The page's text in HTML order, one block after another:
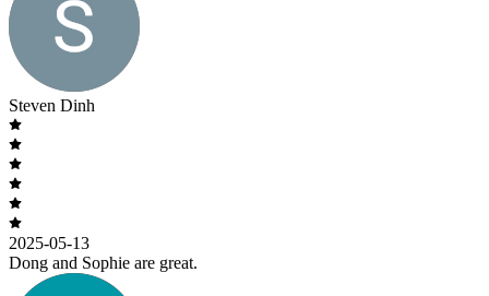
Steven Dinh
2025-05-13
Dong and Sophie are great.